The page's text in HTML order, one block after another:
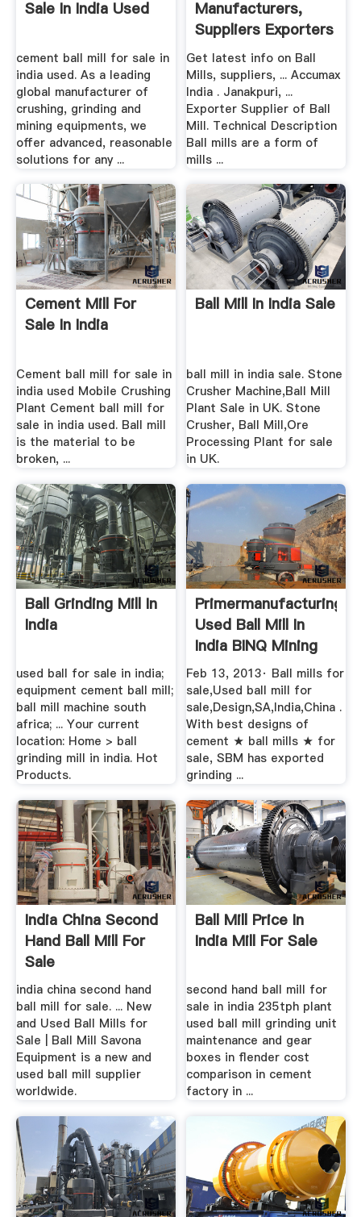
Sale In India Used
cement ball mill for sale in
india used. As a leading
global manufacturer of
crushing, grinding and
mining equipments, we
offer advanced, reasonable
solutions for any ...
Manufacturers,
Suppliers Exporters
Of Ball ...
Get latest info on Ball
Mills, suppliers, ... Accumax
India . Janakpuri, ...
Exporter Supplier of Ball
Mill. Technical Description
Ball mills are a form of
mills ...
Cement Mill For
Sale In India
Cement ball mill for sale in
india used Mobile Crushing
Plant Cement ball mill for
sale in india used. Ball mill
is the material to be
broken, ...
Ball Mill In India Sale
ball mill in india sale. Stone
Crusher Machine,Ball Mill
Plant Sale in UK. Stone
Crusher, Ball Mill,Ore
Processing Plant for sale
in UK.
Ball Grinding Mill In
India
used ball for sale in india;
equipment cement ball mill;
ball mill machine south
africa; ... Your current
location: Home > ball
grinding mill in india. Hot
Products.
Primermanufacturing
Used Ball Mill In
India BINQ Mining
Feb 13, 2013· Ball mills for
sale,Used ball mill for
sale,Design,SA,India,China .
With best designs of
cement ★ ball mills ★ for
sale, SBM has exported
grinding ...
India China Second
Hand Ball Mill For
Sale
india china second hand
ball mill for sale. ... New
and Used Ball Mills for
Sale | Ball Mill Savona
Equipment is a new and
used ball mill supplier
worldwide.
Ball Mill Price In
India Mill For Sale
second hand ball mill for
sale in india 235tph plant
used ball mill grinding unit
maintenance and gear
boxes in flender cost
comparison in cement
factory in ...